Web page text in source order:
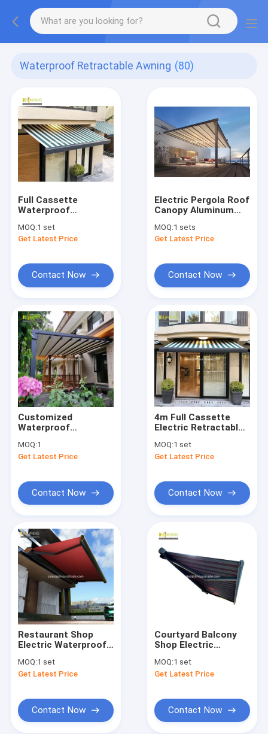
Waterproof Retractable Awning (80)
Full Cassette
Waterproof
MOQ:1 set
Get Latest Price
Contact Now
Electric Pergola Roof
Canopy Aluminum
Waterproof Garden
Gazeb
MOQ:1 sets
Get Latest Price
Contact Now
Customized
Waterproof
Aluminum PVC
Pergola Roof
MOQ:1
Get Latest Price
Contact Now
4m Full Cassette
Electric Retractable
Control
MOQ:1 set
Get Latest Price
Contact Now
Restaurant Shop
Electric Waterproof
Full Box
MOQ:1 set
Get Latest Price
Contact Now
Courtyard Balcony
Shop Electric
MOQ:1 set
Get Latest Price
Contact Now